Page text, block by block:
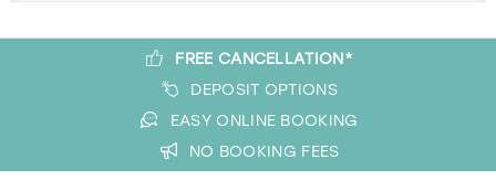
FREE CANCELLATION*
DEPOSIT OPTIONS
EASY ONLINE BOOKING
NO BOOKING FEES